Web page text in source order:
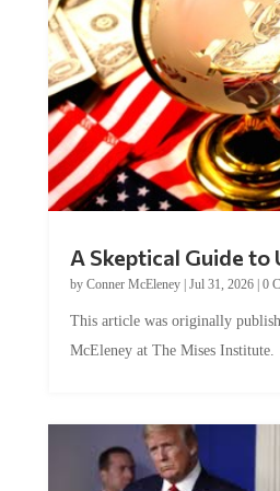
A Skeptical Guide to
by Conner McEleney| Jul 31, 2026| 0
This article was originally
McEleney at The Mises